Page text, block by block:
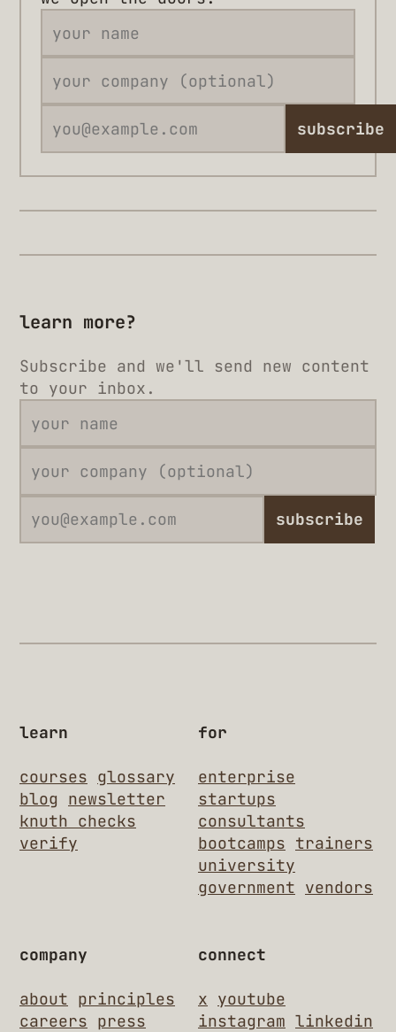
subscribe
learn more?
Subscribe and we'll send new content
to your inbox.
subscribe
learn
courses glossary
blog
newsletter
knuth checks
verify
for
enterprise
startups
consultants
bootcamps trainers
university
government vendors
company
about principles
careers press
connect
x youtube
instagram linkedin